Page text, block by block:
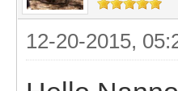
12-20-2015,